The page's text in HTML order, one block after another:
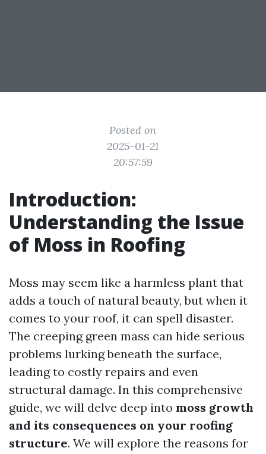
Posted on
2025-01-21
20:57:59
Introduction:
Understanding the Issue
of Moss in Roofing
Moss may seem like a harmless plant that
adds a touch of natural beauty, but when it
comes to your roof, it can spell disaster.
The creeping green mass can hide serious
problems lurking beneath the surface,
leading to costly repairs and even
structural damage. In this comprehensive
guide, we will delve deep into moss growth
and its consequences on your roofing
structure. We will explore the reasons for